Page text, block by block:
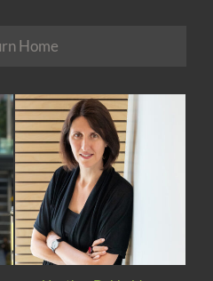
Home